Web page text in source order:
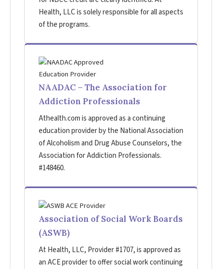
Health, LLC is solely responsible for all aspects
of the programs.
NAADAC – The Association for
Addiction Professionals
Athealth.com is approved as a continuing
education provider by the National Association
of Alcoholism and Drug Abuse Counselors, the
Association for Addiction Professionals.
#148460.
Association of Social Work Boards
(ASWB)
At Health, LLC, Provider #1707, is approved as
an ACE provider to offer social work continuing